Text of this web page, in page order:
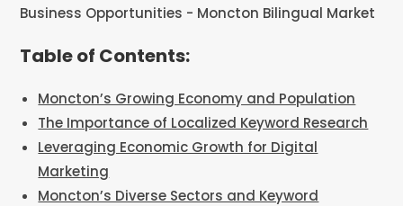
Table of Contents:
Moncton’s Growing Economy and Population
The Importance of Localized Keyword Research
Leveraging Economic Growth for Digital
Marketing
Moncton’s Diverse Sectors and Keyword